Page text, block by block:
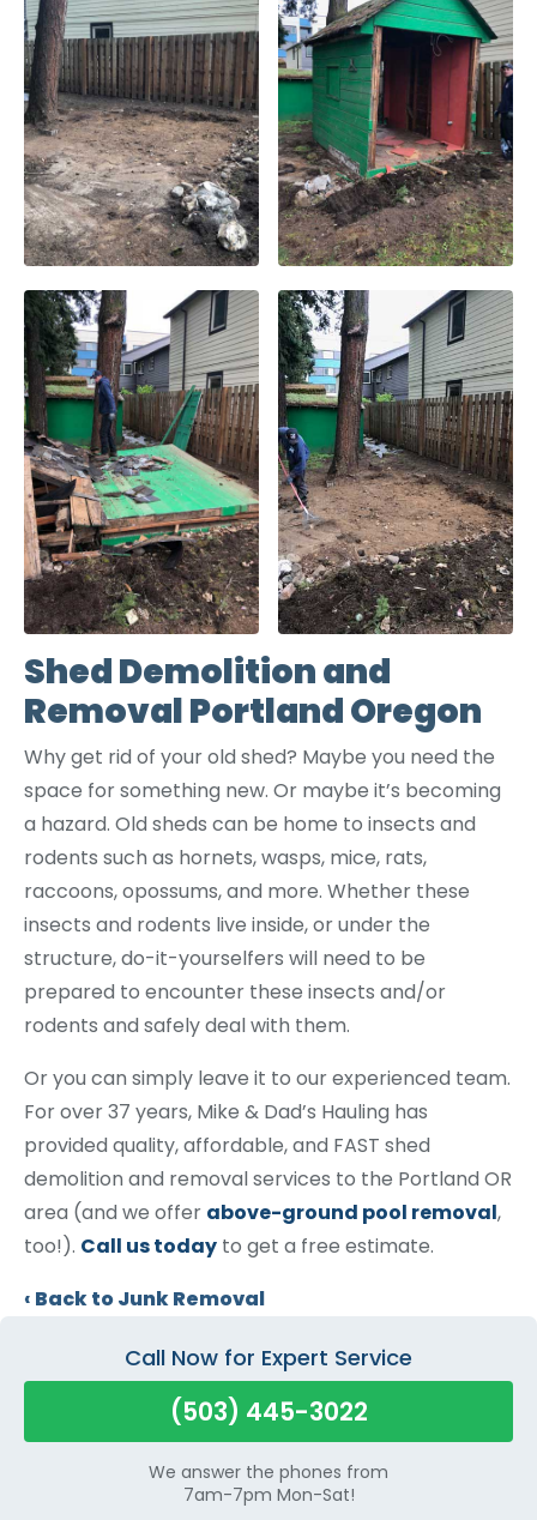
Shed Demolition and
Removal Portland Oregon
Why get rid of your old shed? Maybe you need the
space for something new. Or maybe it’s becoming
a hazard. Old sheds can be home to insects and
rodents such as hornets, wasps, mice, rats,
raccoons, opossums, and more. Whether these
insects and rodents live inside, or under the
structure, do-it-yourselfers will need to be
prepared to encounter these insects and/or
rodents and safely deal with them.
Or you can simply leave it to our experienced team.
For over 37 years, Mike & Dad’s Hauling has
provided quality, affordable, and FAST shed
demolition and removal services to the Portland OR
area (and we offer above-ground pool removal,
too!). Call us today to get a free estimate.
Back to Junk Removal
Call Now for Expert Service
(503) 445-3022
We answer the phones from
7am-7pm Mon-Sat!